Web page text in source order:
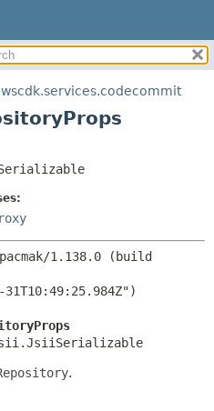
SUMMARY:
NESTED
CONSTR
CONSTR
METHOD
1.138.0 (build
31T10:49:25.984Z")
.